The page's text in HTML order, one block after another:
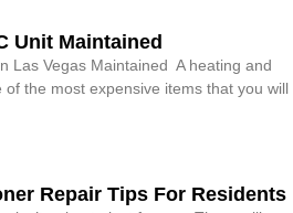
Unit Maintained
Las Vegas Maintained A heating and
the most expensive items that you will
Repair Tips For Residents